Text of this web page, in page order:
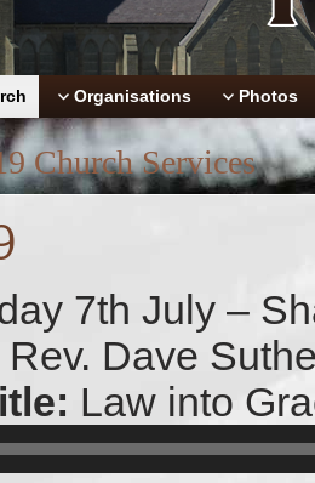
Organisations Photos
Church Services
7th July –
Rev. Dave
Law into